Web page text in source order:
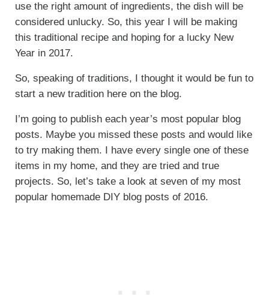
use the right amount of ingredients, the dish will be
considered unlucky. So, this year I will be making
this traditional recipe and hoping for a lucky New
Year in 2017.
So, speaking of traditions, I thought it would be fun to
start a new tradition here on the blog.
I’m going to publish each year’s most popular blog
posts. Maybe you missed these posts and would like
to try making them. I have every single one of these
items in my home, and they are tried and true
projects. So, let’s take a look at seven of my most
popular homemade DIY blog posts of 2016.